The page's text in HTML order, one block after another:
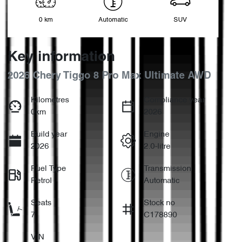
0 km Automatic SUV
Key information
2026 Chery Tiggo 8 Pro Max Ultimate AWD
Kilometres
0km
Compliance year
Build year
2026
Engine
2.0-litre
Fuel Type
Petrol
Transmission
Automatic
Seats
7
Stock no
C178890
VIN